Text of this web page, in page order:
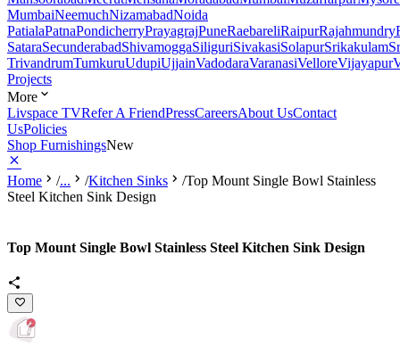
MumbaiNeemuchNizamabadNoida
PatialaPatnaPondicherryPrayagrajPuneRaebareliRaipurRajahmundry
SataraSecunderabadShivamoggaSiliguriSivakasiSolapurSrikakulam
TrivandrumTumkuruUdupiUjjainVadodaraVaranasiVelloreVijayapur
Projects
More
Livspace TVRefer A FriendPressCareersAbout UsContact
UsPolicies
Shop FurnishingsNew
Home /... /Kitchen Sinks /Top Mount Single Bowl Stainless
Steel Kitchen Sink Design
Top Mount Single Bowl Stainless Steel Kitchen Sink Design